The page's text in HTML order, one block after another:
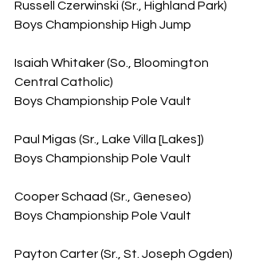
Russell Czerwinski (Sr., Highland Park)
Boys Championship High Jump
Isaiah Whitaker (So., Bloomington
Central Catholic)
Boys Championship Pole Vault
Paul Migas (Sr., Lake Villa [Lakes])
Boys Championship Pole Vault
Cooper Schaad (Sr., Geneseo)
Boys Championship Pole Vault
Payton Carter (Sr., St. Joseph Ogden)